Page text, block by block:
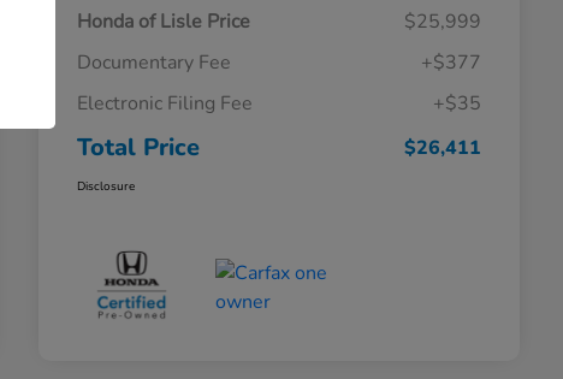
Honda of Lisle Price
$25,999
Documentary Fee
+$377
Electronic Filing Fee
+$35
Total Price $26,411
Disclosure